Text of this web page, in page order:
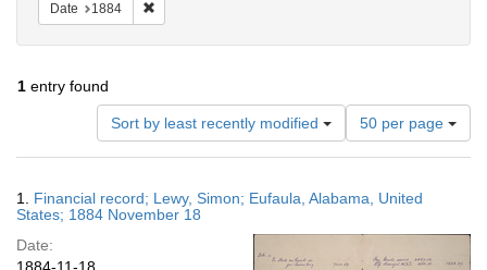
Date 1884
1 entry found
Sort by least recently modified
Number
of
results
display
50 per page
Results
1. Financial record; Lewy, Simon; Eufaula, Alabama, United
States; 1884 November 18
Date: